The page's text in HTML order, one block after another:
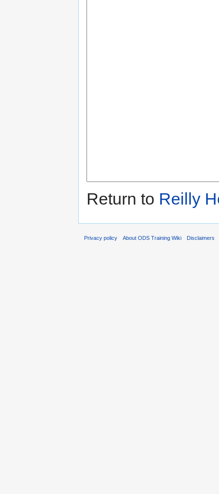
Return to Reilly
Privacy policy About ODS Training Wiki Disclaimers